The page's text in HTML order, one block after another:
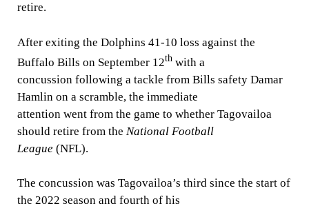
retire.
After exiting the Dolphins 41-10 loss against the
Buffalo Bills on September 12th with a
concussion following a tackle from Bills safety Damar
Hamlin on a scramble, the immediate
attention went from the game to whether Tagovailoa
should retire from the National Football
League(NFL).
The concussion was Tagovailoa’s third since the start of
the 2022 season and fourth of his